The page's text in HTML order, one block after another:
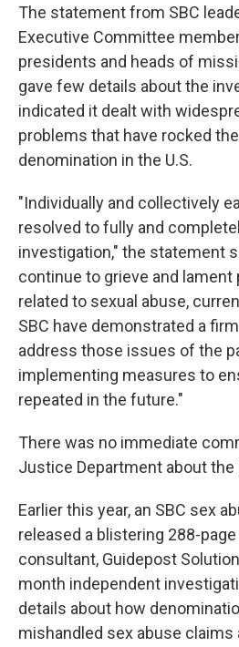
The statement from SBC
Executive Committee
presidents and heads of
gave few details about the
indicated it dealt with
problems that have rocked
denomination in the U.S.
"Individually and collectively
resolved to fully and
investigation," the statement
continue to grieve and
related to sexual abuse,
SBC have demonstrated a
address those issues of the
implementing measures to
repeated in the future."
There was no immediate
Justice Department about the
Earlier this year, an SBC sex
released a blistering 288-
consultant, Guidepost
month independent
details about how
mishandled sex abuse claims